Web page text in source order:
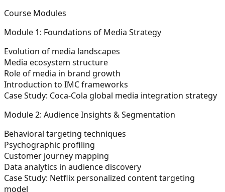
Course Modules
Module 1: Foundations of Media Strategy
Evolution of media landscapes
Media ecosystem structure
Role of media in brand growth
Introduction to IMC frameworks
Case Study: Coca-Cola global media integration strategy
Module 2: Audience Insights & Segmentation
Behavioral targeting techniques
Psychographic profiling
Customer journey mapping
Data analytics in audience discovery
Case Study: Netflix personalized content targeting
model